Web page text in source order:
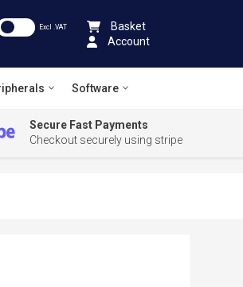
Excl .VAT
Basket
Account
Software
Secure Fast Payments
Checkout securely using stripe